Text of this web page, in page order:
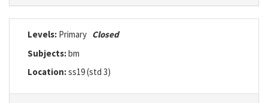
Levels: Primary Closed
Subjects:bm
Location:ss19 (std 3)